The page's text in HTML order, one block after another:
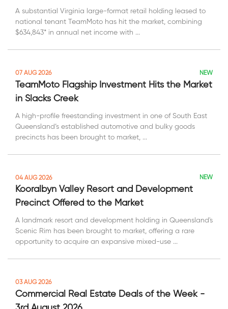
A substantial Virginia large-format retail holding leased to
national tenant TeamMoto has hit the market, combining
$634,843* in annual net income with ...
07 AUG 2026 NEW
TeamMoto Flagship Investment Hits the Market
in Slacks Creek
A high-profile freestanding investment in one of South East
Queensland’s established automotive and bulky goods
precincts has been brought to market, ...
04 AUG 2026 NEW
Kooralbyn Valley Resort and Development
Precinct Offered to the Market
A landmark resort and development holding in Queensland's
Scenic Rim has been brought to market, offering a rare
opportunity to acquire an expansive mixed-use ...
03 AUG 2026
Commercial Real Estate Deals of the Week -